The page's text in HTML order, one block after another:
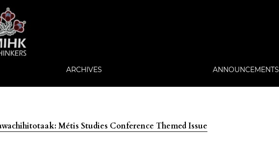
ARCHIVES ANNOUNCEMENTS
Métis Studies Conference Themed Issue